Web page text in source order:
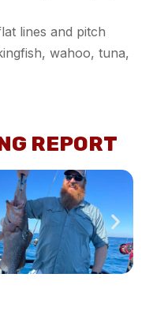
lines and pitch
wahoo, tuna,
REPORT